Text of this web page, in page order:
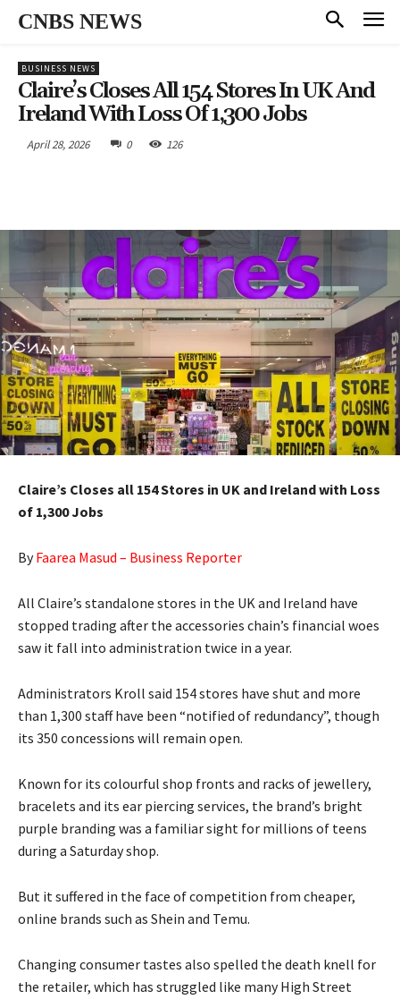
CNBS NEWS
BUSINESS NEWS
Claire’s Closes All 154 Stores In UK And
Ireland With Loss Of 1,300 Jobs
April 28, 2026 0 126
Claire’s Closes all 154 Stores in UK and Ireland with Loss
of 1,300 Jobs
ByFaarea Masud – Business Reporter
All Claire’s standalone stores in the UK and Ireland have
stopped trading after the accessories chain’s financial woes
saw it fall into administration twice in a year.
Administrators Kroll said 154 stores have shut and more
than 1,300 staff have been “notified of redundancy”, though
its 350 concessions will remain open.
Known for its colourful shop fronts and racks of jewellery,
bracelets and its ear piercing services, the brand’s bright
purple branding was a familiar sight for millions of teens
during a Saturday shop.
But it suffered in the face of competition from cheaper,
online brands such as Shein and Temu.
Changing consumer tastes also spelled the death knell for
the retailer, which has struggled like many High Street